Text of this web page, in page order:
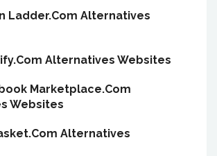
Ladder.Com Alternatives
Alternatives Websites
Marketplace.Com
Websites
Alternatives